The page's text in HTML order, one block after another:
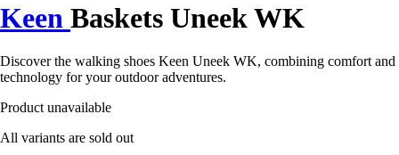
Keen Baskets Uneek WK
Discover the walking shoes Keen Uneek WK, combining comfort and
technology for your outdoor adventures.
Product unavailable
All variants are sold out